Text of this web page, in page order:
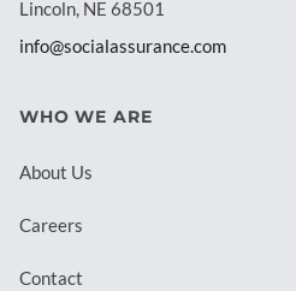
Lincoln, NE 68501
info@socialassurance.com
WHO WE ARE
About Us
Careers
Contact